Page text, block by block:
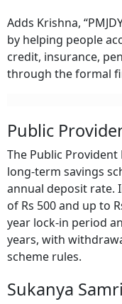
Adds Krishna,
by helping people
credit, insurance,
through the formal
Public
The Public Provident
long-term savings
annual deposit rate.
of Rs 500 and up to
year lock-in period
years, with
scheme rules.
Sukanya